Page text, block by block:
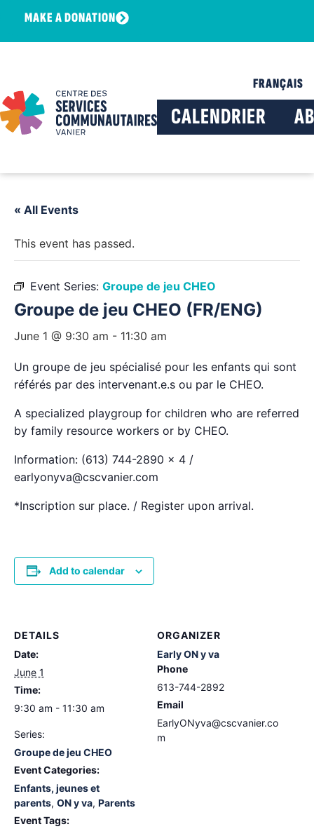
MAKE A DONATION
FRANÇAIS
CALENDRIER
« All Events
This event has passed.
Event Series: Groupe de jeu CHEO
Groupe de jeu CHEO (FR/ENG)
June 1 @ 9:30 am - 11:30 am
Un groupe de jeu spécialisé pour les enfants qui sont
référés par des intervenant.e.s ou par le CHEO.
A specialized playgroup for children who are referred
by family resource workers or by CHEO.
Information: (613) 744-2890 x 4 /
earlyonyva@cscvanier.com
*Inscription sur place. / Register upon arrival.
Add to calendar
DETAILS
Date:
June 1
Time:
9:30 am - 11:30 am
Series:
Groupe de jeu CHEO
Event Categories:
Enfants, jeunes et
parents, ON y va, Parents
Event Tags:
ORGANIZER
Early ON y va
Phone
613-744-2892
Email
EarlyONyva@cscvanier.co
m